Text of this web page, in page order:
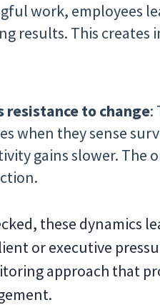
work, employees
results. This
resistance to change:
when they sense
gains slower. The
these dynamics
or executive
approach that